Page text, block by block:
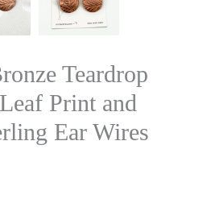
Teardrop
Print and
Ear Wires